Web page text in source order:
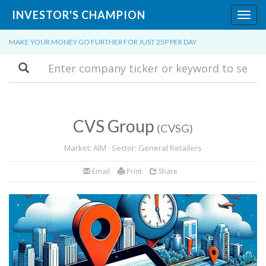
INVESTOR'S CHAMPION
MAKE YOUR MONEY GO FURTHER FOR JUST 25P PER DAY
Search
CVS Group (CVSG)
Market: AIM · Sector: General Retailers
Email Print Share